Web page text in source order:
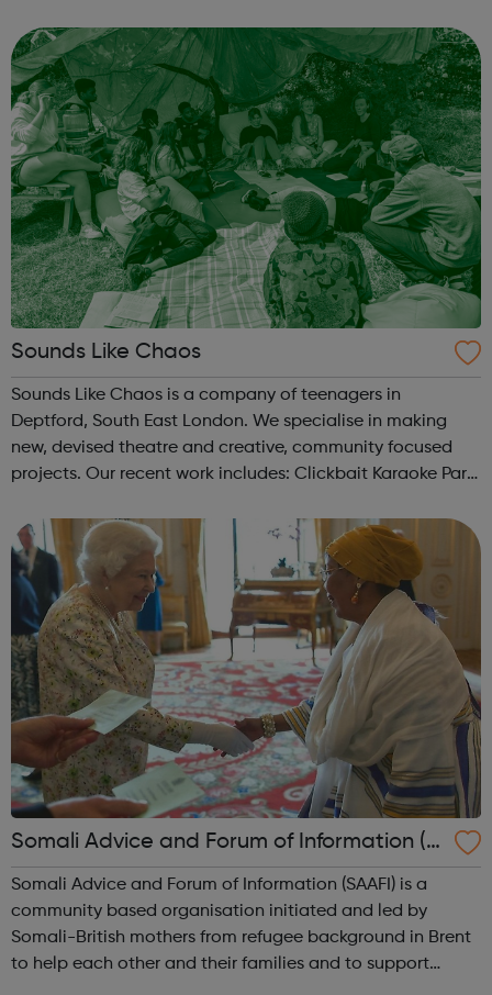
tested basis. SLCSS...
Sounds Like Chaos
Sounds Like Chaos is a company of teenagers in
Deptford, South East London. We specialise in making
new, devised theatre and creative, community focused
projects. Our recent work includes: Clickbait Karaoke Part
Barbican Fire In The Machine ...
Somali Advice and Forum of Information (S
AAFI)
Somali Advice and Forum of Information (SAAFI) is a
community based organisation initiated and led by
Somali-British mothers from refugee background in Brent
to help each other and their families and to support